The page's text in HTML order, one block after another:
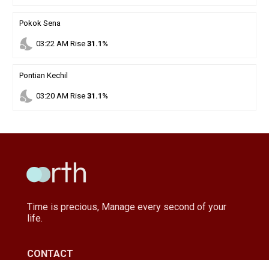
Pokok Sena
nights_stay 03:22 AM Rise 31.1%
Pontian Kechil
nights_stay 03:20AM Rise 31.1%
Time is precious, Manage every second of your
life.
CONTACT